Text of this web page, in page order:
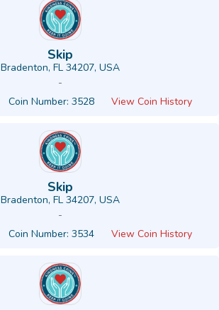
Skip
Bradenton, FL 34207, USA
-
Coin Number: 3528 View Coin History
Skip
Bradenton, FL 34207, USA
-
Coin Number: 3534 View Coin History